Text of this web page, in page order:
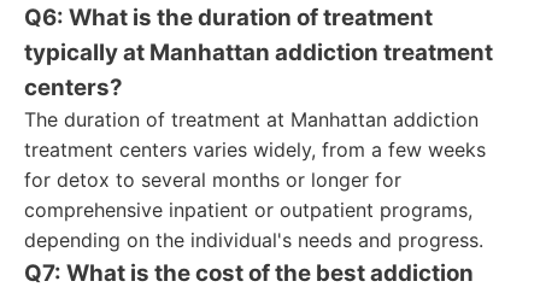
Q6: What is the duration of treatment
typically at Manhattan addiction treatment
centers?
The duration of treatment at Manhattan addiction
treatment centers varies widely, from a few weeks
for detox to several months or longer for
comprehensive inpatient or outpatient programs,
depending on the individual's needs and progress.
Q7: What is the cost of the best addiction